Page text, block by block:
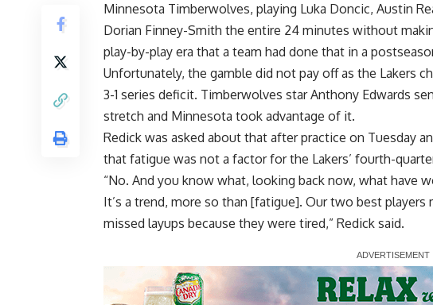
Minnesota Timberwolves, playing Luka Doncic, Austin
Dorian Finney-Smith the entire 24 minutes without
play-by-play era that a team had done that in a
Unfortunately, the gamble did not pay off as the Lakers
3-1 series deficit. Timberwolves starAnthony Edwards
stretch and Minnesota took advantage of it.
Redick was asked about that after practice on Tuesday
that fatigue was not a factor for the Lakers’ fourth-
“No. And you know what, looking back now, what have
It’s a trend, more so than [fatigue]. Our two best
missed layups because they were tired,” Redick said.